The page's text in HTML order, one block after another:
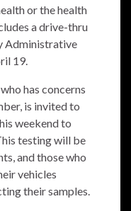
or the health
a drive-thru
Administrative
19.
has concerns
is invited to
weekend to
testing will be
and those who
vehicles
their samples.